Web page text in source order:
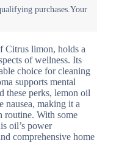
Citrus limon, holds a
of wellness. Its
choice for cleaning
supports mental
these perks, lemon oil
nausea, making it a
routine. With some
oil’s power
comprehensive home